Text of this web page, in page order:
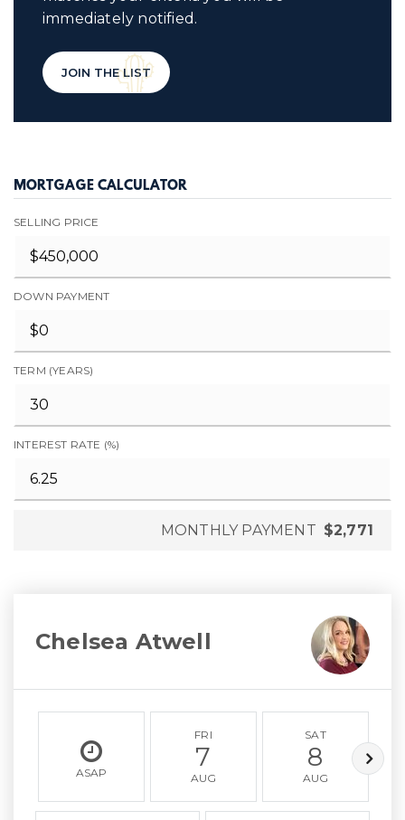
immediately notified.
JOIN THE LIST
MORTGAGE CALCULATOR
SELLING PRICE
DOWN PAYMENT
TERM (YEARS)
INTEREST RATE (%)
MONTHLY PAYMENT $2,771
Chelsea Atwell
ASAP
FRI
7
AUG
SAT
8
AUG